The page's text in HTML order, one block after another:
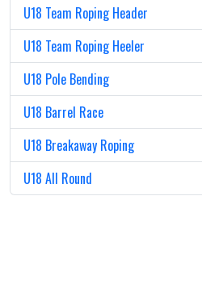
U18 Team Roping Header
U18 Team Roping Heeler
U18 Pole Bending
U18 Barrel Race
U18 Breakaway Roping
U18 All Round